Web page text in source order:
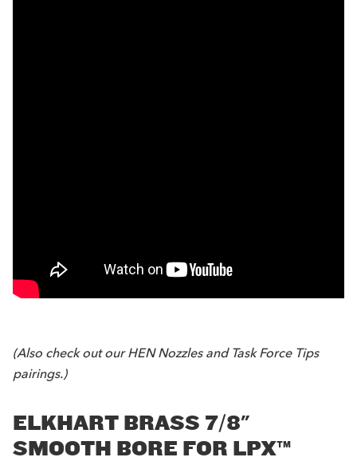
(Also check out ourHEN NozzlesandTask Force Tips
pairings.)
ELKHART BRASS 7/8"
SMOOTH BORE FOR LPX™